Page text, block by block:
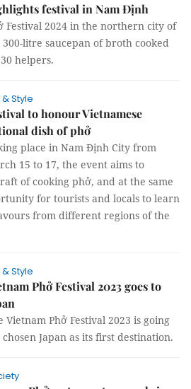
festival in Nam Định
Festival 2024 in the northern city of
litre saucepan of broth cooked
helpers.
& Style
to honour Vietnamese
dish of phở
place in Nam Định City from
15 to 17, the event aims to
of cooking phở, and at the same
for tourists and locals to learn
from different regions of the
& Style
Phở Festival 2023 goes to
Vietnam Phở Festival 2023 is going
Japan as its first destination.